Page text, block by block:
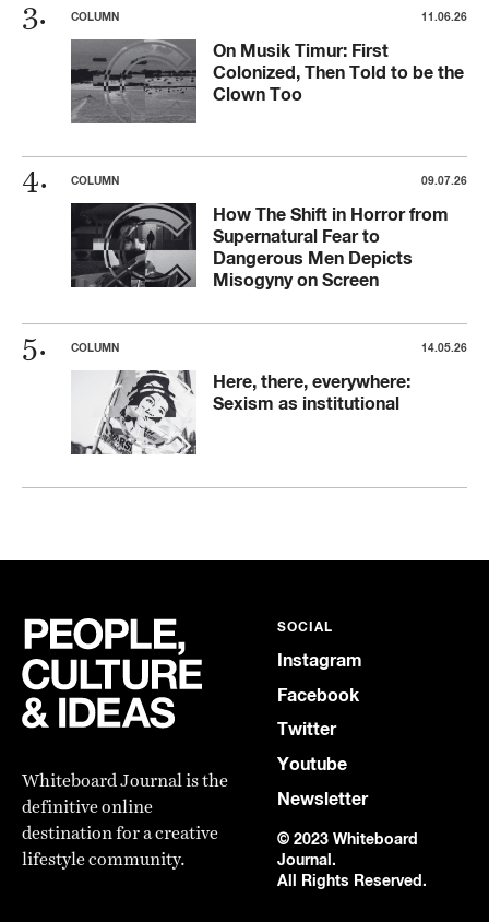
COLUMN 11.06.26
On Musik Timur: First
Colonized, Then Told to be the
Clown Too
COLUMN 09.07.26
How The Shift in Horror from
Supernatural Fear to
Dangerous Men Depicts
Misogyny on Screen
COLUMN 14.05.26
Here, there, everywhere:
Sexism as institutional
Whiteboard Journal is the
definitive online
destination for a creative
lifestyle community.
SOCIAL
Instagram
Facebook
Twitter
Youtube
Newsletter
© 2023 Whiteboard
Journal.
All Rights Reserved.